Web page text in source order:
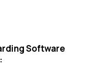
Software